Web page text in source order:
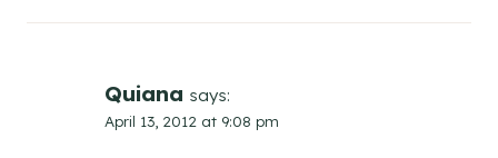
Quiana says:
April 13, 2012 at 9:08 pm